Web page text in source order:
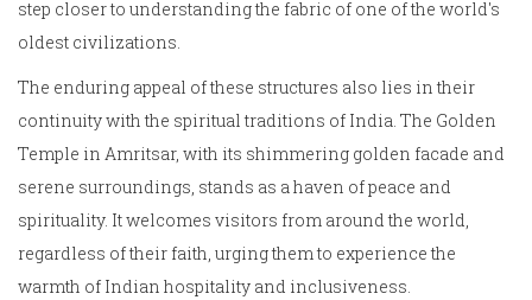
step closer to understanding the fabric of one of the world's
oldest civilizations.
The enduring appeal of these structures also lies in their
continuity with the spiritual traditions of India. The Golden
Temple in Amritsar, with its shimmering golden facade and
serene surroundings, stands as a haven of peace and
spirituality. It welcomes visitors from around the world,
regardless of their faith, urging them to experience the
warmth of Indian hospitality and inclusiveness.